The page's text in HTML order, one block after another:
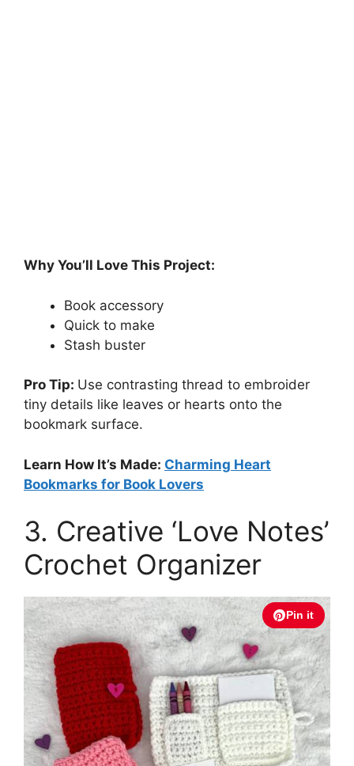
Why You’ll Love This Project:
Book accessory
Quick to make
Stash buster
Pro Tip: Use contrasting thread to embroider
tiny details like leaves or hearts onto the
bookmark surface.
Learn How It’s Made: Charming Heart
Bookmarks for Book Lovers
3. Creative ‘Love Notes’
Crochet Organizer
Pin it